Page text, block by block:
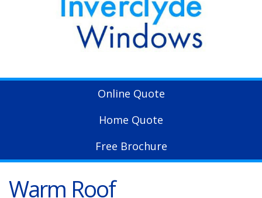
Online Quote
Home Quote
Free Brochure
Warm Roof